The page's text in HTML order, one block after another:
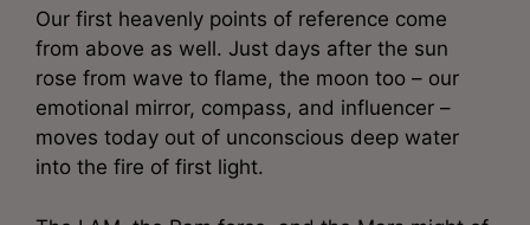
Our first heavenly points of reference come
from above as well. Just days after the sun
rose from wave to flame, the moon too – our
emotional mirror, compass, and influencer –
moves today out of unconscious deep water
into the fire of first light.